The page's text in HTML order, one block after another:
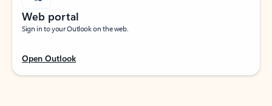
Web portal
Sign in to your Outlook on the web.
Open Outlook